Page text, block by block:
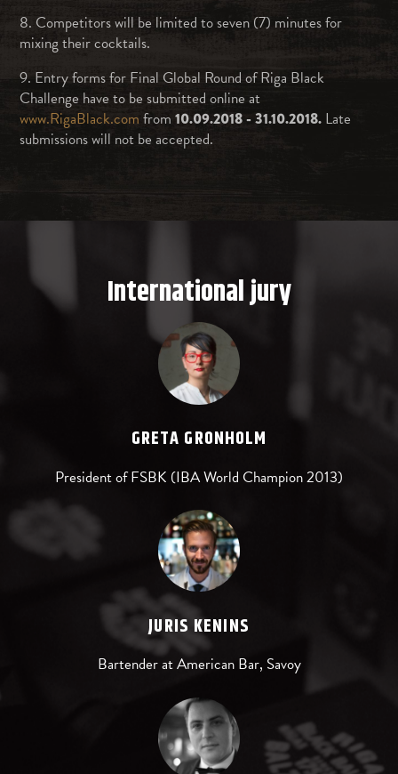
8. Competitors will be limited to seven (7) minutes for
mixing their cocktails.
9. Entry forms for Final Global Round of Riga Black
Challenge have to be submitted online at
www.RigaBlack.com from 10.09.2018 - 31.10.2018. Late
submissions will not be accepted.
International jury
GRETA GRONHOLM
President of FSBK (IBA World Champion 2013)
JURIS KENINS
Bartender at American Bar, Savoy